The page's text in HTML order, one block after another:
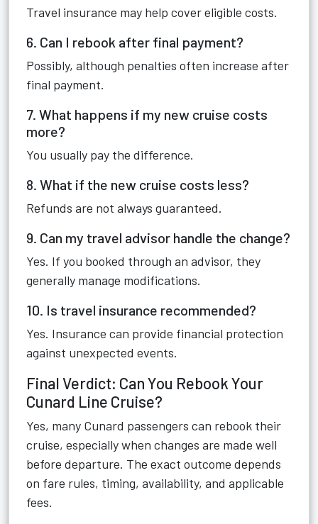
Travel insurance may help cover eligible costs.
6. Can I rebook after final payment?
Possibly, although penalties often increase after
final payment.
7. What happens if my new cruise costs
more?
You usually pay the difference.
8. What if the new cruise costs less?
Refunds are not always guaranteed.
9. Can my travel advisor handle the change?
Yes. If you booked through an advisor, they
generally manage modifications.
10. Is travel insurance recommended?
Yes. Insurance can provide financial protection
against unexpected events.
Final Verdict: Can You Rebook Your
Cunard Line Cruise?
Yes, many Cunard passengers can rebook their
cruise, especially when changes are made well
before departure. The exact outcome depends
on fare rules, timing, availability, and applicable
fees.